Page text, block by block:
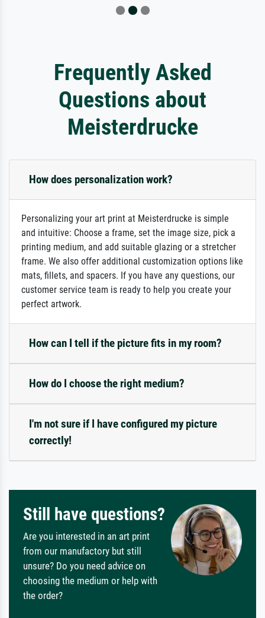
Frequently Asked
Questions about
Meisterdrucke
How does personalization work?
Personalizing your art print at Meisterdrucke is simple
and intuitive: Choose a frame, set the image size, pick a
printing medium, and add suitable glazing or a stretcher
frame. We also offer additional customization options like
mats, fillets, and spacers. If you have any questions, our
customer service team is ready to help you create your
perfect artwork.
How can I tell if the picture fits in my room?
How do I choose the right medium?
I'm not sure if I have configured my picture
correctly!
Still have questions?
Are you interested in an art print
from our manufactory but still
unsure? Do you need advice on
choosing the medium or help with
the order?